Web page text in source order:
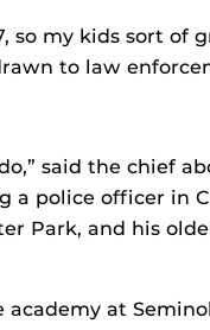
so my kids sort of
to law
said the chief
a police officer in
Park, and his
at